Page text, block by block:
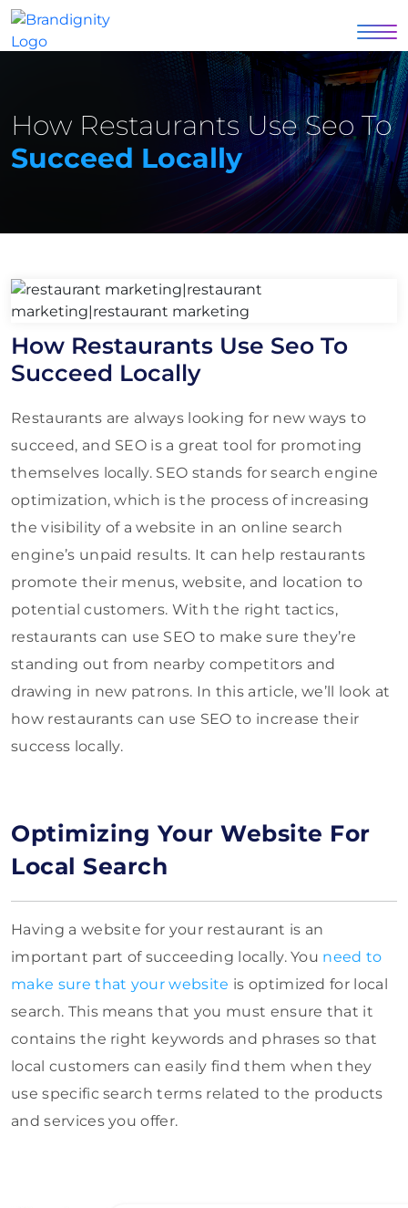
How Restaurants Use Seo To
Succeed Locally
How Restaurants Use Seo To
Succeed Locally
Restaurants are always looking for new ways to
succeed, and SEO is a great tool for promoting
themselves locally. SEO stands for search engine
optimization, which is the process of increasing
the visibility of a website in an online search
engine’s unpaid results. It can help restaurants
promote their menus, website, and location to
potential customers. With the right tactics,
restaurants can use SEO to make sure they’re
standing out from nearby competitors and
drawing in new patrons. In this article, we’ll look at
how restaurants can use SEO to increase their
success locally.
Optimizing Your Website For
Local Search
Having a website for your restaurant is an
important part of succeeding locally. You need to
make sure that your website is optimized for local
search. This means that you must ensure that it
contains the right keywords and phrases so that
local customers can easily find them when they
use specific search terms related to the products
and services you offer.